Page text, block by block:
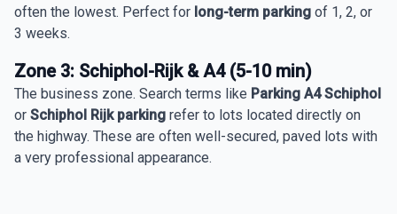
often the lowest. Perfect for long-term parking of 1, 2, or
3 weeks.
Zone 3: Schiphol-Rijk & A4 (5-10 min)
The business zone. Search terms like Parking A4 Schiphol
or Schiphol Rijk parking refer to lots located directly on
the highway. These are often well-secured, paved lots with
a very professional appearance.